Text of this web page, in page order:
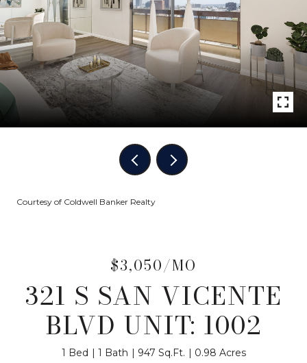
Courtesy of Coldwell Banker Realty
$3,050/MO
321 S SAN VICENTE
BLVD UNIT: 1002
1 Bed 1 Bath 947 Sq.Ft. 0.98 Acres